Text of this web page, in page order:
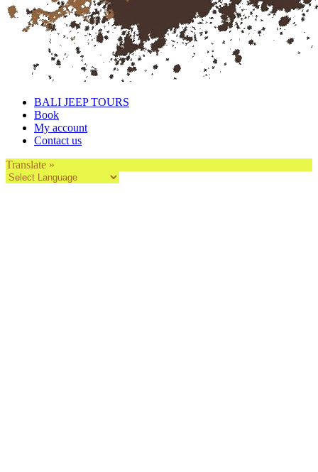
BALI JEEP TOURS
Book
My account
Contact us
Translate »